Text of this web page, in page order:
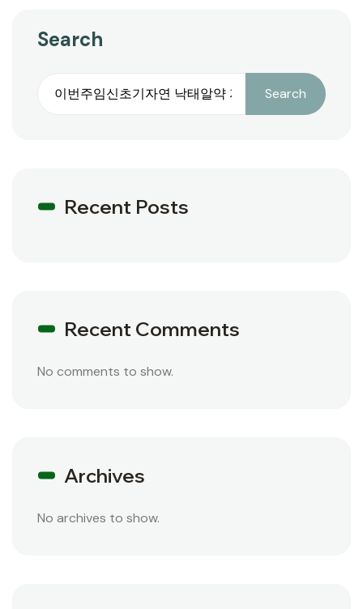
Search
Search
Recent Posts
Recent Comments
No comments to show.
Archives
No archives to show.